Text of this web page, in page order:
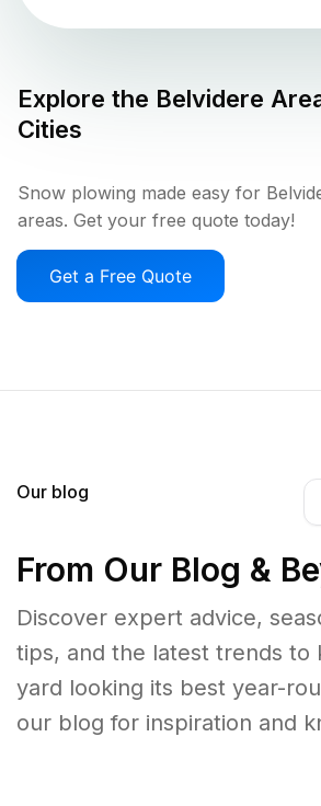
Explore the Belvidere
Cities
Snow plowing made easy for
areas. Get your free quote today!
Get a Free Quote
Our blog
From Our Blog &
Discover expert advice,
tips, and the latest trends to
yard looking its best year-
our blog for inspiration and